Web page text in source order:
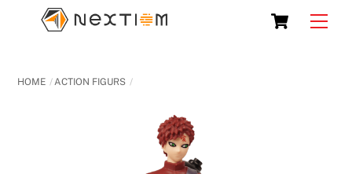
Cart
HOME ACTION FIGURS